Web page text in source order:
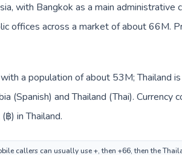
with Bangkok as a main administrative
offices across a market of about 66M.
a population of about 53M; Thailand
(Spanish) and Thailand (Thai). Currency
฿) in Thailand.
callers can usually use +, then +66, then the